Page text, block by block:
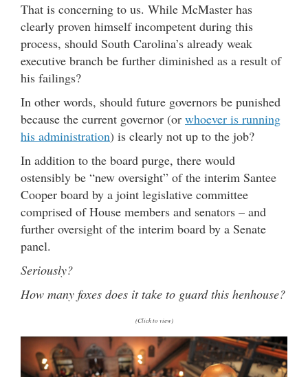
That is concerning to us. While McMaster has
clearly proven himself incompetent during this
process, should South Carolina’s already weak
executive branch be further diminished as a result of
his failings?
In other words, should future governors be punished
because the current governor (or whoever is running
his administration) is clearly not up to the job?
In addition to the board purge, there would
ostensibly be “new oversight” of the interim Santee
Cooper board by a joint legislative committee
comprised of House members and senators – and
further oversight of the interim board by a Senate
panel.
Seriously?
How many foxes does it take to guard this henhouse?
(Click to view)